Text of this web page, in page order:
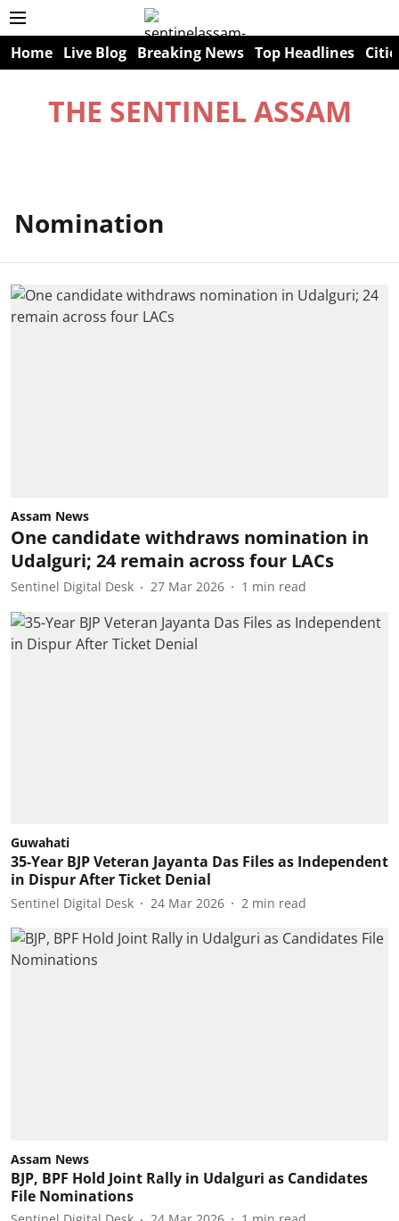
Home Live Blog Breaking News Top Headlines
THE SENTINEL ASSAM
Nomination
Assam News
One candidate withdraws nomination in
Udalguri; 24 remain across four LACs
Sentinel Digital Desk 27 Mar 2026 1 min read
Guwahati
35-Year BJP Veteran Jayanta Das Files as Independent
in Dispur After Ticket Denial
Sentinel Digital Desk 24 Mar 2026 2 min read
Assam News
BJP, BPF Hold Joint Rally in Udalguri as Candidates
File Nominations